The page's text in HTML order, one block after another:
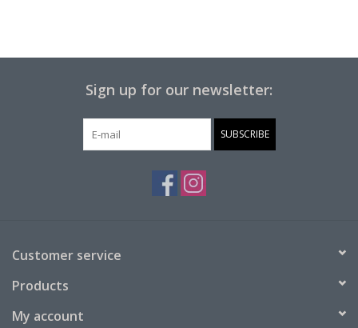
Sign up for our newsletter:
SUBSCRIBE
Customer service
Products
My account